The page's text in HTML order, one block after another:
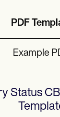
PDF
Example
Status